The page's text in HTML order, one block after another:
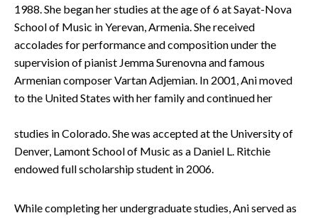
1988. She began her studies at the age of 6 at Sayat-Nova
School of Music in Yerevan, Armenia. She received
accolades for performance and composition under the
supervision of pianist Jemma Surenovna and famous
Armenian composer Vartan Adjemian. In 2001, Ani moved
to the United States with her family andcontinued her
studies in Colorado. She was accepted at the University of
Denver, Lamont School of Music as a Daniel L. Ritchie
endowed full scholarship student in 2006.
While completing her undergraduate studies, Ani served as